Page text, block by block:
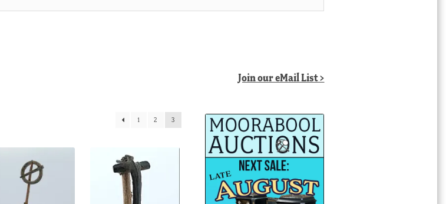
1 2 3
Join our eMail List >